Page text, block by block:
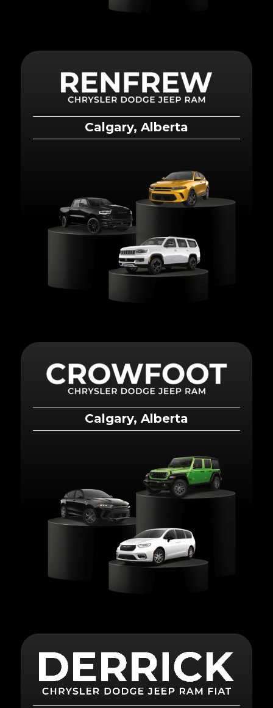
Calgary, Alberta
Calgary, Alberta